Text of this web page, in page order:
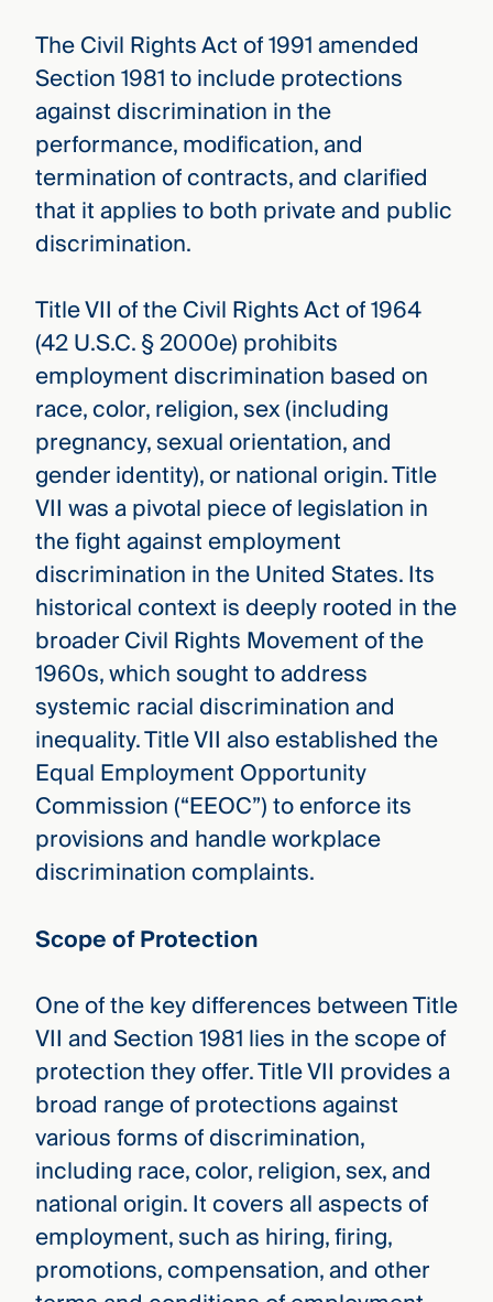
The Civil Rights Act of 1991 amended
Section 1981 to include protections
against discrimination in the
performance, modification, and
termination of contracts, and clarified
that it applies to both private and public
discrimination.
Title VII of the Civil Rights Act of 1964
(42 U.S.C. § 2000e) prohibits
employment discrimination based on
race, color, religion, sex (including
pregnancy, sexual orientation, and
gender identity), or national origin. Title
VII was a pivotal piece of legislation in
the fight against employment
discrimination in the United States. Its
historical context is deeply rooted in the
broader Civil Rights Movement of the
1960s, which sought to address
systemic racial discrimination and
inequality. Title VII also established the
Equal Employment Opportunity
Commission (“EEOC”) to enforce its
provisions and handle workplace
discrimination complaints.
Scope of Protection
One of the key differences between Title
VII and Section 1981 lies in the scope of
protection they offer. Title VII provides a
broad range of protections against
various forms of discrimination,
including race, color, religion, sex, and
national origin. It covers all aspects of
employment, such as hiring, firing,
promotions, compensation, and other